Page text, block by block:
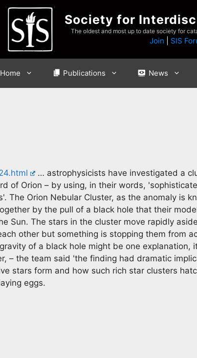
Society for
The oldest and most up to date society for
Join SIS
Home Publications News
… astrophysicists have investigated a
of Orion – by using, in their words,
The Orion Nebular Cluster, as the anomaly is
by the pull of a black hole that their
Sun. The stars in the cluster move rapidly
other but something is stopping them from
of a black hole might be one explanation,
– the team said 'the finding had dramatic
stars form and how such rich star clusters
eggs.